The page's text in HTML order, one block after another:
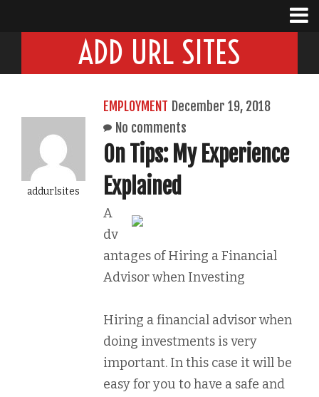
ADD URL SITES
addurlsites
EMPLOYMENT December 19, 2018
No comments
On Tips: My Experience
Explained
A
dv
antages of Hiring a Financial
Advisor when Investing
Hiring a financial advisor when
doing investments is very
important. In this case it will be
easy for you to have a safe and